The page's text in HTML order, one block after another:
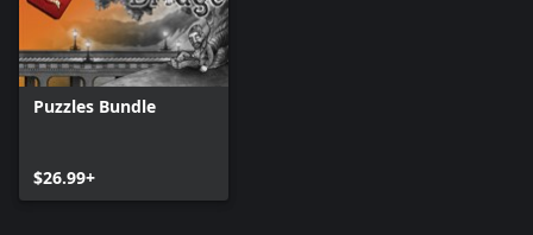
Puzzles Bundle
$26.99+